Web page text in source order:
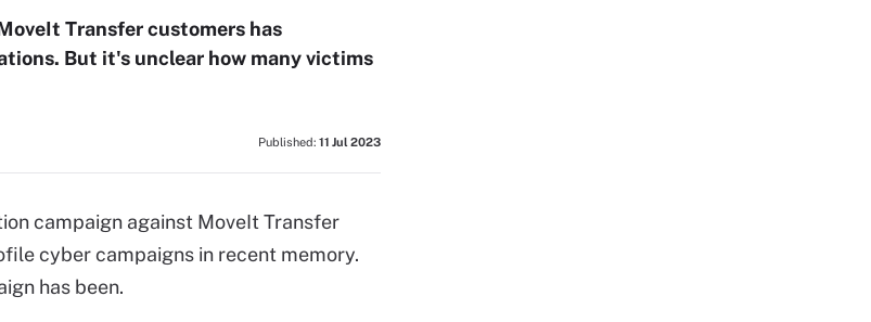
Transfer customers has
But it's unclear how many victims
Published: 11 Jul 2023
campaign against MoveIt Transfer
cyber campaigns in recent memory.
has been.